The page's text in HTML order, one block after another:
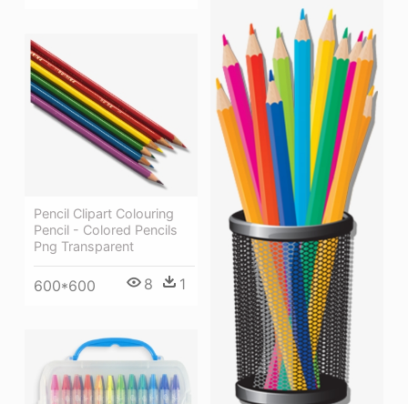
Pencil Clipart Colouring
Pencil - Colored Pencils
Png Transparent
600*600 8 1